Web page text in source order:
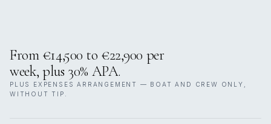
From €14,500 to €22,900 per
week, plus 30% APA.
PLUS EXPENSES ARRANGEMENT — BOAT AND CREW ONLY,
WITHOUT TIP.